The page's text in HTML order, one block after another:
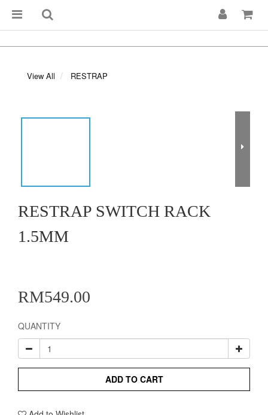
View All RESTRAP
RESTRAP SWITCH RACK
1.5MM
RM549.00
QUANTITY
ADD TO CART